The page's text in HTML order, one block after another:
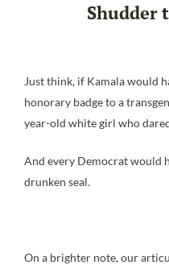
Shudder
Just think, if Kamala would
honorary badge to a
year-old white girl who
And every Democrat would
drunken seal.
On a brighter note, our